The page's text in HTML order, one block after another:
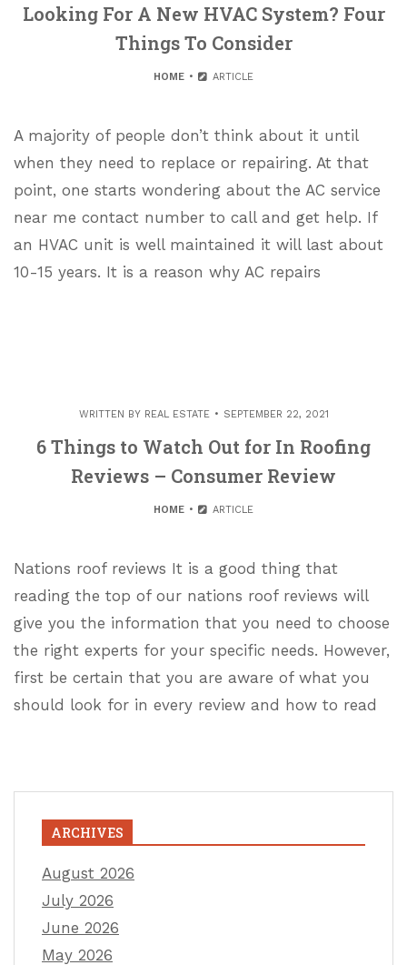
Looking For A New HVAC System? Four
Things To Consider
HOME ARTICLE
A majority of people don’t think about it until
when they need to replace or repairing. At that
point, one starts wondering about the AC service
near me contact number to call and get help. If
an HVAC unit is well maintained it will last about
10-15 years. It is a reason why AC repairs
WRITTEN BY REAL ESTATE SEPTEMBER 22, 2021
6 Things to Watch Out for In Roofing
Reviews – Consumer Review
HOME ARTICLE
Nations roof reviews It is a good thing that
reading the top of our nations roof reviews will
give you the information that you need to choose
the right experts for your specific needs. However,
first be certain that you are aware of what you
should look for in every review and how to read
ARCHIVES
August 2026
July 2026
June 2026
May 2026